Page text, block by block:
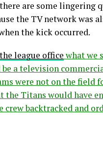
are some lingering
the TV network was
the kick occurred.
league office what we
a television
were not on the field
Titans would have
backtracked and